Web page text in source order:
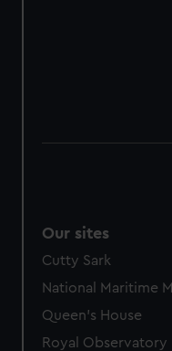
We use necessary
We’d like to use
help us improve it.
marketing to your
from third-party
Our sites
Cutty Sark
National Maritime
Queen's House
Royal Observatory